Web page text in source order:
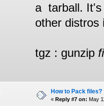
a tarball. It's
other distros
tgz : gunzip
How to Pack files?
« Reply #7 on: May